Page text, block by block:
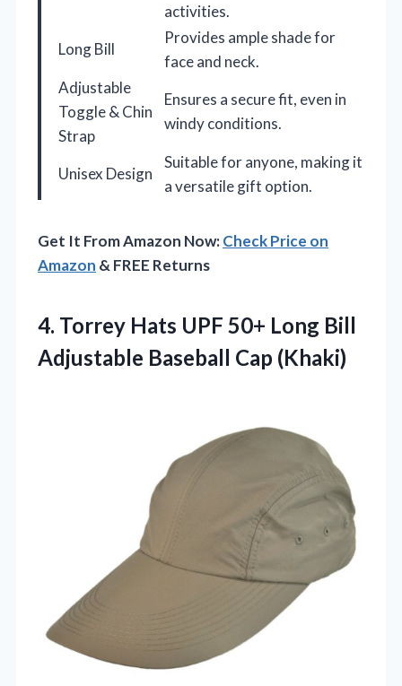
activities.
Long Bill
Provides ample shade for
face and neck.
Adjustable
Toggle & Chin
Strap
Ensures a secure fit, even in
windy conditions.
Unisex Design
Suitable for anyone, making it
a versatile gift option.
Get It From Amazon Now:Check Price on
Amazon & FREE Returns
4. Torrey Hats UPF 50+ Long Bill
Adjustable Baseball Cap (Khaki)